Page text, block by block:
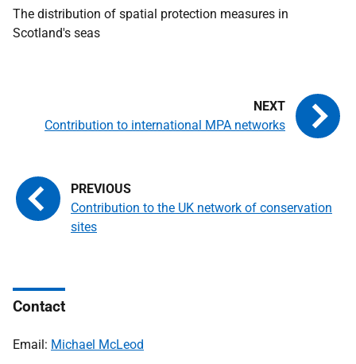
The distribution of spatial protection measures in
Scotland's seas
Contribution to the UK network of conservation
sites
Contribution to international MPA networks
Contact
Email: Michael McLeod